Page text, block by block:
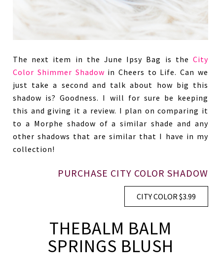
The next item in the June Ipsy Bag is the City
Color Shimmer Shadow in Cheers to Life. Can we
just take a second and talk about how big this
shadow is? Goodness. I will for sure be keeping
this and giving it a review. I plan on comparing it
to a Morphe shadow of a similar shade and any
other shadows that are similar that I have in my
collection!
PURCHASE CITY COLOR SHADOW
CITY COLOR $3.99
THEBALM BALM
SPRINGS BLUSH